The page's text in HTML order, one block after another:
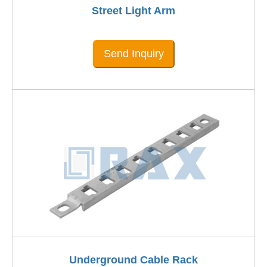
Street Light Arm
Send Inquiry
Underground Cable Rack